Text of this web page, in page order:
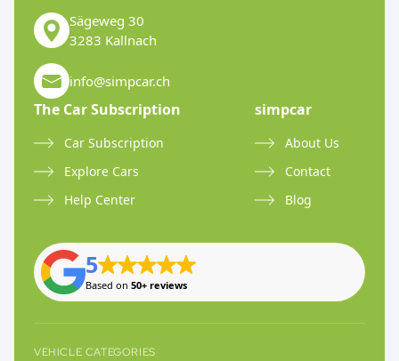
Sägeweg 30
3283 Kallnach
info@simpcar.ch
The Car Subscription
Car Subscription
Explore Cars
Help Center
simpcar
About Us
Contact
Blog
5
Based on 50+ reviews
VEHICLE CATEGORIES